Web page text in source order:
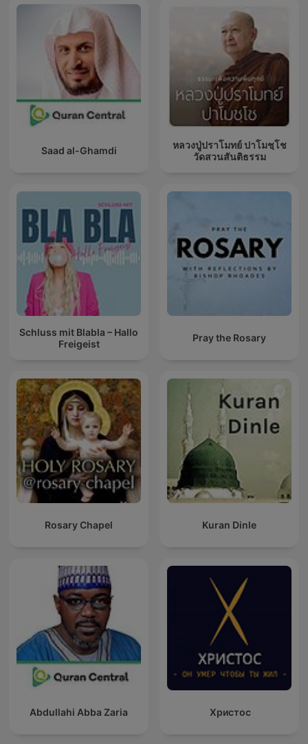
Saad al-Ghamdi
หลวงปู่ปราโมทย์ ปาโมชฺโช
วัดสวนสันติธรรม
Schluss mit Blabla – Hallo
Freigeist
Pray the Rosary
Rosary Chapel Kuran Dinle
Abdullahi Abba Zaria Христос